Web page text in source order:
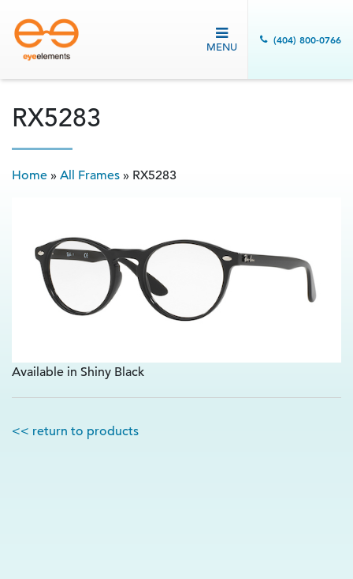
MENU
(404) 800-0766
RX5283
Home » All Frames » RX5283
Available in Shiny Black
<< return to products